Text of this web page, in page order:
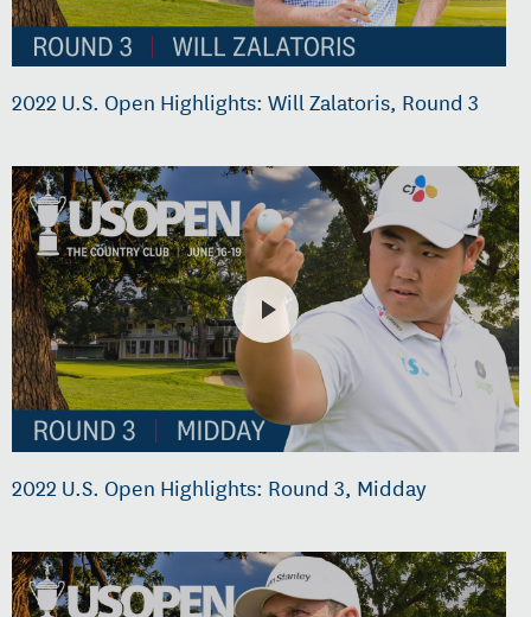
2022 U.S. Open Highlights: Will Zalatoris, Round 3
2022 U.S. Open Highlights: Round 3, Midday